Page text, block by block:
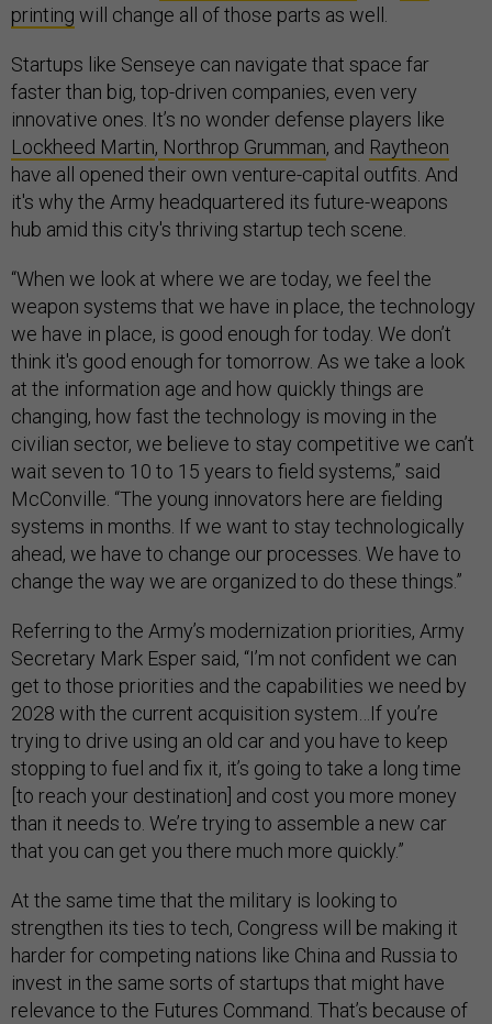
printing will change all of those parts as well.
Startups like Senseye can navigate that space far
faster than big, top-driven companies, even very
innovative ones. It’s no wonder defense players like
Lockheed Martin, Northrop Grumman, and Raytheon
have all opened their own venture-capital outfits. And
it's why the Army headquartered its future-weapons
hub amid this city's thriving startup tech scene.
“When we look at where we are today, we feel the
weapon systems that we have in place, the technology
we have in place, is good enough for today. We don’t
think it's good enough for tomorrow. As we take a look
at the information age and how quickly things are
changing, how fast the technology is moving in the
civilian sector, we believe to stay competitive we can’t
wait seven to 10 to 15 years to field systems,” said
McConville. “The young innovators here are fielding
systems in months. If we want to stay technologically
ahead, we have to change our processes. We have to
change the way we are organized to do these things.”
Referring to the Army’s modernization priorities, Army
Secretary Mark Esper said, “I’m not confident we can
get to those priorities and the capabilities we need by
2028 with the current acquisition system…If you’re
trying to drive using an old car and you have to keep
stopping to fuel and fix it, it’s going to take a long time
[to reach your destination] and cost you more money
than it needs to. We’re trying to assemble a new car
that you can get you there much more quickly.”
At the same time that the military is looking to
strengthen its ties to tech, Congress will be making it
harder for competing nations like China and Russia to
invest in the same sorts of startups that might have
relevance to the Futures Command. That’s because of